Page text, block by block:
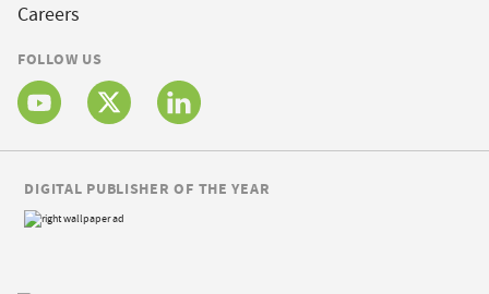
Careers
FOLLOW US
DIGITAL PUBLISHER OF THE YEAR